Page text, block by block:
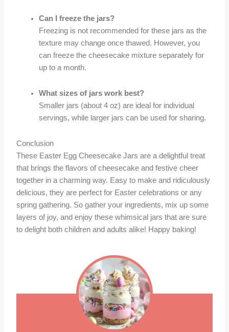
Can I freeze the jars?
Freezing is not recommended for these jars as the
texture may change once thawed. However, you
can freeze the cheesecake mixture separately for
up to a month.
What sizes of jars work best?
Smaller jars (about 4 oz) are ideal for individual
servings, while larger jars can be used for sharing.
Conclusion
These Easter Egg Cheesecake Jars are a delightful treat
that brings the flavors of cheesecake and festive cheer
together in a charming way. Easy to make and ridiculously
delicious, they are perfect for Easter celebrations or any
spring gathering. So gather your ingredients, mix up some
layers of joy, and enjoy these whimsical jars that are sure
to delight both children and adults alike! Happy baking!